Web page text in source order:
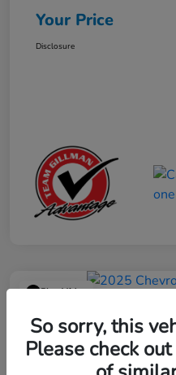
Your Price
Disclosure
Play Video
2025 Chevrolet
Your Price
$23,013
So sorry, this
Please check